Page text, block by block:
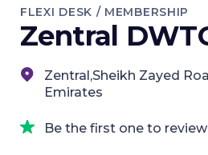
FLEXI DESK / MEMBERSHIP
Zentral
Zentral,Sheikh Zayed
Emirates
Be the first one to review